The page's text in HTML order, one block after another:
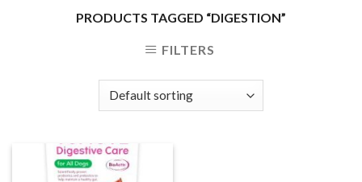
PRODUCTS TAGGED “DIGESTION”
FILTERS